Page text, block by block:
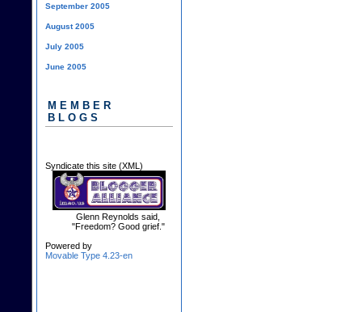
September 2005
August 2005
July 2005
June 2005
MEMBER
BLOGS
Syndicate this site (XML)
Glenn Reynolds said,
"Freedom? Good grief."
Powered by
Movable Type 4.23-en